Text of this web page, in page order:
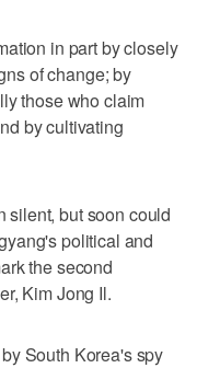
in part by closely
of change; by
those who claim
by cultivating
silent, but soon could
political and
the second
Kim Jong Il.
South Korea's spy